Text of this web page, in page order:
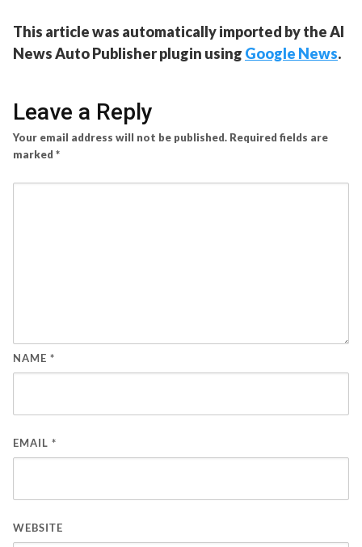
This article was automatically imported by the AI
News Auto Publisher plugin using Google News.
Leave a Reply
Your email address will not be published. Required fields are
marked *
NAME *
EMAIL *
WEBSITE